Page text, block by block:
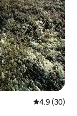
4.9 out of 5
4.9 (30)